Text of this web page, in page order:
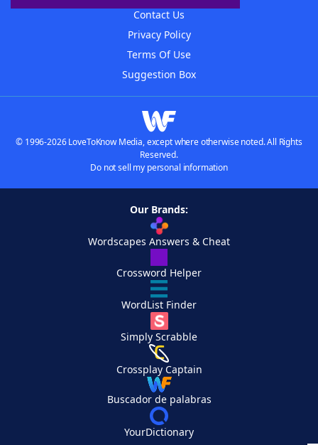
Contact Us
Privacy Policy
Terms Of Use
Suggestion Box
© 1996-2026 LoveToKnow Media, except where otherwise noted. All Rights
Reserved.
Do not sell my personal information
Our Brands:
Wordscapes Answers & Cheat
Crossword Helper
WordList Finder
Simply Scrabble
Crossplay Captain
Buscador de palabras
YourDictionary